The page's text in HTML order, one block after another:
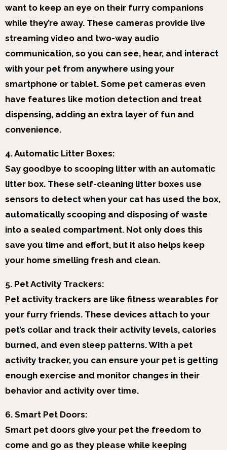
want to keep an eye on their furry companions
while they’re away. These cameras provide live
streaming video and two-way audio
communication, so you can see, hear, and interact
with your pet from anywhere using your
smartphone or tablet. Some pet cameras even
have features like motion detection and treat
dispensing, adding an extra layer of fun and
convenience.
4. Automatic Litter Boxes:
Say goodbye to scooping litter with an automatic
litter box. These self-cleaning litter boxes use
sensors to detect when your cat has used the box,
automatically scooping and disposing of waste
into a sealed compartment. Not only does this
save you time and effort, but it also helps keep
your home smelling fresh and clean.
5. Pet Activity Trackers:
Pet activity trackers are like fitness wearables for
your furry friends. These devices attach to your
pet’s collar and track their activity levels, calories
burned, and even sleep patterns. With a pet
activity tracker, you can ensure your pet is getting
enough exercise and monitor changes in their
behavior and activity over time.
6. Smart Pet Doors:
Smart pet doors give your pet the freedom to
come and go as they please while keeping